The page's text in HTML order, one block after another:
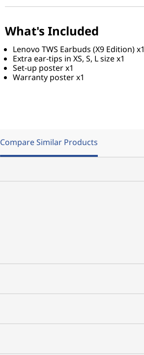
What's Included
Lenovo TWS Earbuds (X9 Edition) x1
Extra ear-tips in XS, S, L size x1
Set-up poster x1
Warranty poster x1
Compare Similar Products